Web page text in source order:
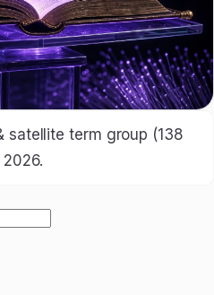
satellite term group (138